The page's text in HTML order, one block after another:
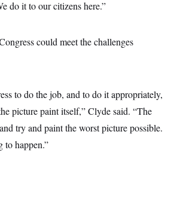
do it to our citizens here.”
could meet the challenges
to do the job, and to do it appropriately,
picture paint itself,” Clyde said. “The
try and paint the worst picture possible.
to happen.”